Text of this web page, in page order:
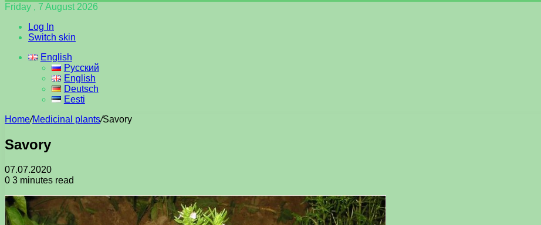
Friday , 7 August 2026
Log In
Switch skin
English
Русский
English
Deutsch
Eesti
Home/Medicinal plants/Savory
Savory
07.07.2020
0 3 minutes read